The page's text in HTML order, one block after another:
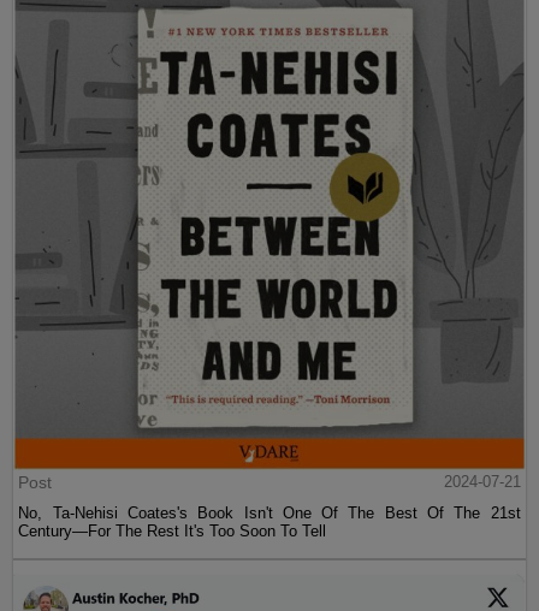
Post
2024-07-21
No, Ta-Nehisi Coates's Book Isn't One Of The Best Of The 21st
Century—For The Rest It's Too Soon To Tell